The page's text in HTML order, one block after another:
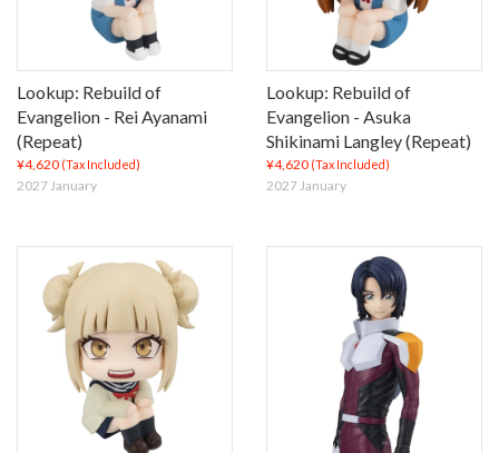
Lookup: Rebuild of
Evangelion - Rei Ayanami
(Repeat)
¥4,620 (Tax Included)
2027 January
Lookup: Rebuild of
Evangelion - Asuka
Shikinami Langley (Repeat)
¥4,620 (Tax Included)
2027 January